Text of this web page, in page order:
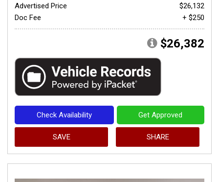
Advertised Price
$26,132
Doc Fee
+ $250
$26,382
Check Availability Get Approved
SAVE SHARE